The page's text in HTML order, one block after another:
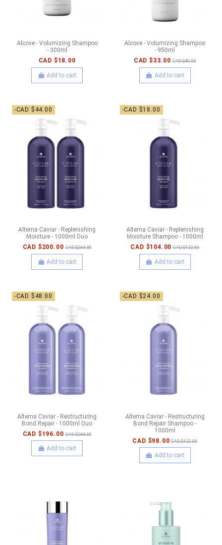
Alcove - Volumizing Shampoo
- 300ml
CAD $18.00
Add to cart
Alcove - Volumizing Shampoo
- 950ml
CAD $33.00 CAD $40.00
Add to cart
-CAD $44.00
Alterna Caviar - Replenishing
Moisture - 1000ml Duo
CAD $200.00 CAD $244.00
Add to cart
-CAD $18.00
Alterna Caviar - Replenishing
Moisture Shampoo - 1000ml
CAD $104.00 CAD $122.00
Add to cart
-CAD $48.00
Alterna Caviar - Restructuring
Bond Repair - 1000ml Duo
CAD $196.00 CAD $244.00
Add to cart
-CAD $24.00
Alterna Caviar - Restructuring
Bond Repair Shampoo -
1000ml
CAD $98.00 CAD $122.00
Add to cart